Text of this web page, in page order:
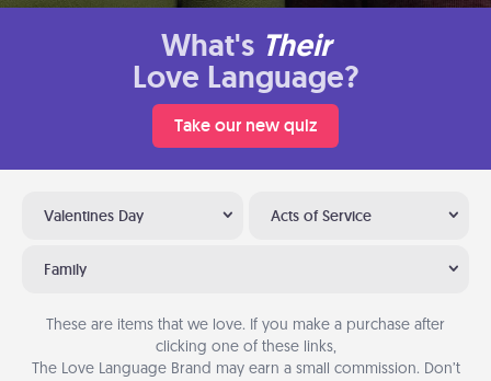
What's Their
Love Language?
Take our new quiz
Valentines Day Acts of Service
Family
These are items that we love. If you make a purchase after
clicking one of these links,
The Love Language Brand may earn a small commission. Don’t